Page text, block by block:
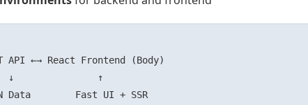
API ←→ React Frontend (Body)